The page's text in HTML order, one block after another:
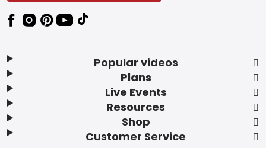
Popular videos
Plans
Live Events
Resources
Shop
Customer Service